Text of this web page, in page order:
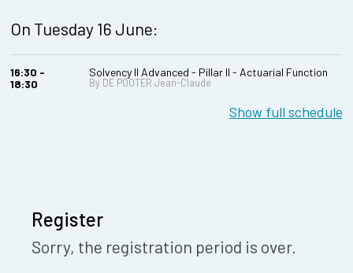
On Tuesday 16 June:
16:30 -
18:30
Solvency II Advanced - Pillar II - Actuarial Function
By DE POOTER Jean-Claude
Show full schedule
Register
Sorry, the registration period is over.